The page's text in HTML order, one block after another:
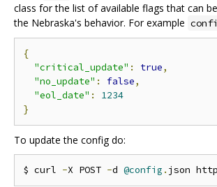
class for the list of available flags that can
the Nebraska's behavior. For example
{
"critical_update" : true,
"no_update" : false,
"eol_date" :
1234
}
To update the config do:
$ curl -X POST -d @config . json http